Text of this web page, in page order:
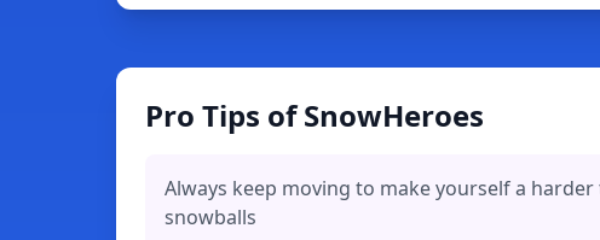
Pro Tips of SnowHeroes
Always keep moving to make yourself a
snowballs